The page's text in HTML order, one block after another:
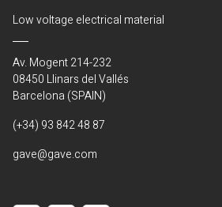
Low voltage electrical material
Av. Mogent 214-232
08450 Llinars del Vallés
Barcelona (SPAIN)
(+34) 93 842 48 87
gave@gave.com